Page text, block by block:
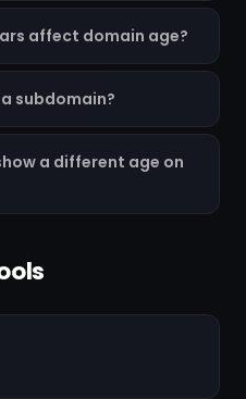
affect domain age?
subdomain?
a different age on